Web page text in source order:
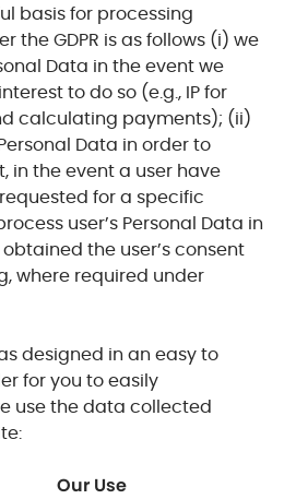
basis for processing
the GDPR is as follows (i) we
Data in the event we
to do so (e.g., IP for
calculating payments); (ii)
Data in order to
in the event a user have
for a specific
user’s Personal Data in
the user’s consent
where required under
designed in an easy to
for you to easily
use the data collected
Our Use